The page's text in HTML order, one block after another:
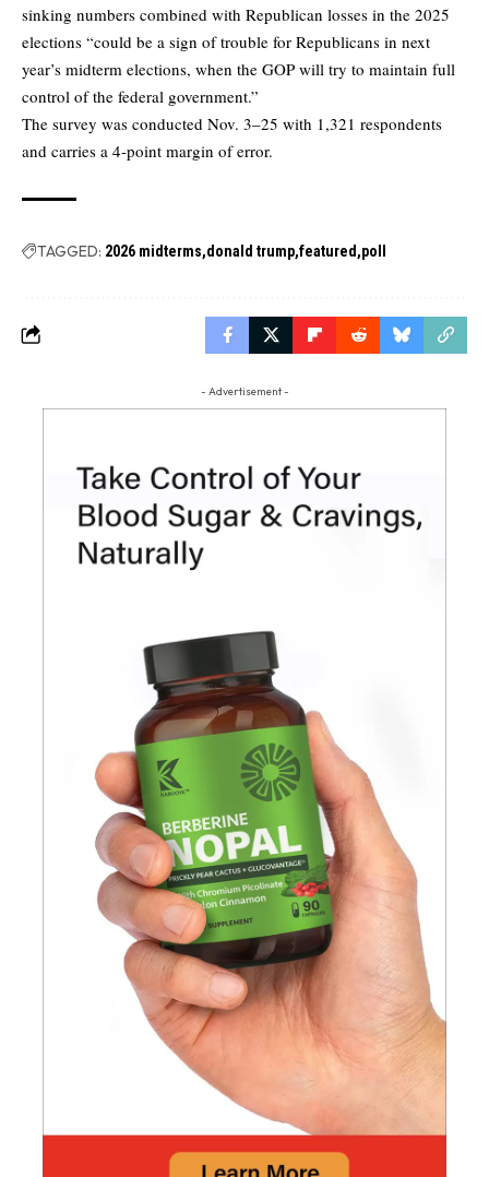
sinking numbers combined with Republican losses in the 2025
elections “could be a sign of trouble for Republicans in next
year’s midterm elections, when the GOP will try to maintain full
control of the federal government.”
The survey was conducted Nov. 3–25 with 1,321 respondents
and carries a 4-point margin of error.
TAGGED: 2026 midterms donald trump featured poll
- Advertisement -